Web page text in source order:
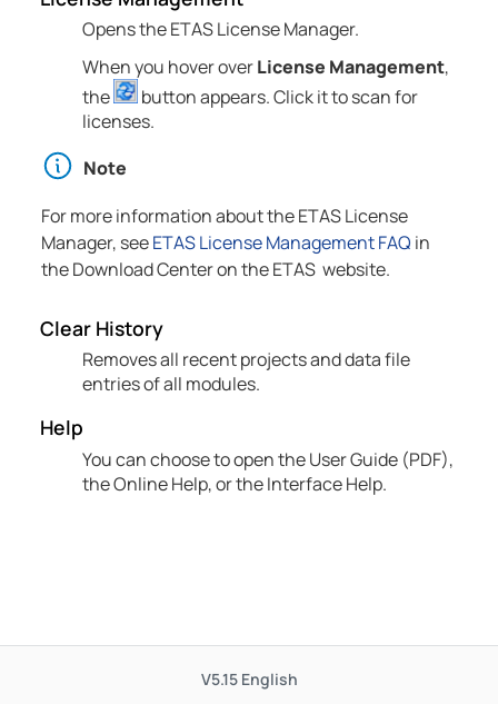
Opens theETASLicense Manager.
When you hover overLicense Management,
the
button appears. Click it to scan for
licenses.
Note
For more information about theETASLicense
Manager, seeETAS License Management FAQ in
the Download Center on theETAS website.
Clear History
Removes all recent projects and data file
entries of all modules.
Help
You can choose to open the User Guide (PDF),
the Online Help, or the Interface Help.
V5.15 English